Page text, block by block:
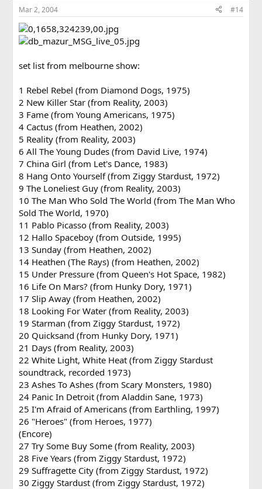
Mar 2, 2004 #14
set list from melbourne show:
1 Rebel Rebel (from Diamond Dogs, 1975)
2 New Killer Star (from Reality, 2003)
3 Fame (from Young Americans, 1975)
4 Cactus (from Heathen, 2002)
5 Reality (from Reality, 2003)
6 All The Young Dudes (from David Live, 1974)
7 China Girl (from Let's Dance, 1983)
8 Hang Onto Yourself (from Ziggy Stardust, 1972)
9 The Loneliest Guy (from Reality, 2003)
10 The Man Who Sold The World (from The Man Who
Sold The World, 1970)
11 Pablo Picasso (from Reality, 2003)
12 Hallo Spaceboy (from Outside, 1995)
13 Sunday (from Heathen, 2002)
14 Heathen (The Rays) (from Heathen, 2002)
15 Under Pressure (from Queen's Hot Space, 1982)
16 Life On Mars? (from Hunky Dory, 1971)
17 Slip Away (from Heathen, 2002)
18 Looking For Water (from Reality, 2003)
19 Starman (from Ziggy Stardust, 1972)
20 Quicksand (from Hunky Dory, 1971)
21 Days (from Reality, 2003)
22 White Light, White Heat (from Ziggy Stardust
soundtrack, recorded 1973)
23 Ashes To Ashes (from Scary Monsters, 1980)
24 Panic In Detroit (from Aladdin Sane, 1973)
25 I'm Afraid of Americans (from Earthling, 1997)
26 "Heroes" (from Heroes, 1977)
(Encore)
27 Try Some Buy Some (from Reality, 2003)
28 Five Years (from Ziggy Stardust, 1972)
29 Suffragette City (from Ziggy Stardust, 1972)
30 Ziggy Stardust (from Ziggy Stardust, 1972)